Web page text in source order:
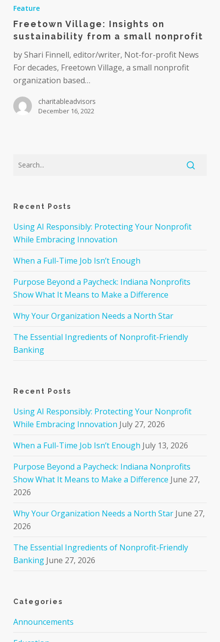
on
sustainability
from
a
small
Feature
Freetown Village: Insights on
sustainability from a small nonprofit
by Shari Finnell, editor/writer, Not-for-profit News
For decades, Freetown Village, a small nonprofit
organization based…
charitableadvisors
December 16, 2022
Recent Posts
Using AI Responsibly: Protecting Your Nonprofit
While Embracing Innovation
When a Full-Time Job Isn’t Enough
Purpose Beyond a Paycheck: Indiana Nonprofits
Show What It Means to Make a Difference
Why Your Organization Needs a North Star
The Essential Ingredients of Nonprofit-Friendly
Banking
Recent Posts
Using AI Responsibly: Protecting Your Nonprofit
While Embracing Innovation July 27, 2026
When a Full-Time Job Isn’t Enough July 13, 2026
Purpose Beyond a Paycheck: Indiana Nonprofits
Show What It Means to Make a Difference June 27,
2026
Why Your Organization Needs a North Star June 27,
2026
The Essential Ingredients of Nonprofit-Friendly
Banking June 27, 2026
Categories
Announcements